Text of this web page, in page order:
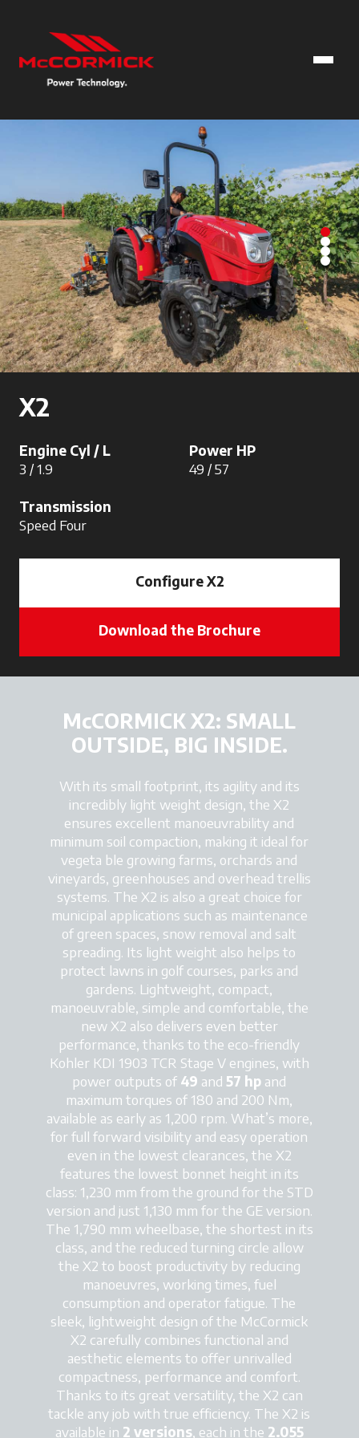
X2
Engine Cyl / L
3 / 1.9
Power HP
49 / 57
Transmission
Speed Four
Configure X2
Download the Brochure
McCORMICK X2: SMALL
OUTSIDE, BIG INSIDE.
With its small footprint, its agility and its
incredibly light weight design, the X2
ensures excellent manoeuvrability and
minimum soil compaction, making it ideal for
vegeta ble growing farms, orchards and
vineyards, greenhouses and overhead trellis
systems. The X2 is also a great choice for
municipal applications such as maintenance
of green spaces, snow removal and salt
spreading. Its light weight also helps to
protect lawns in golf courses, parks and
gardens. Lightweight, compact,
manoeuvrable, simple and comfortable, the
new X2 also delivers even better
performance, thanks to the eco-friendly
Kohler KDI 1903 TCR Stage V engines, with
power outputs of 49 and57 hp and
maximum torques of 180 and 200 Nm,
available as early as 1,200 rpm. What’s more,
for full forward visibility and easy operation
even in the lowest clearances, the X2
features the lowest bonnet height in its
class: 1,230 mm from the ground for the STD
version and just 1,130 mm for the GE version.
The 1,790 mm wheelbase, the shortest in its
class, and the reduced turning circle allow
the X2 to boost productivity by reducing
manoeuvres, working times, fuel
consumption and operator fatigue. The
sleek, lightweight design of the McCormick
X2 carefully combines functional and
aesthetic elements to offer unrivalled
compactness, performance and comfort.
Thanks to its great versatility, the X2 can
tackle any job with true efficiency. The X2 is
available in 2 versions, each in the 2.055